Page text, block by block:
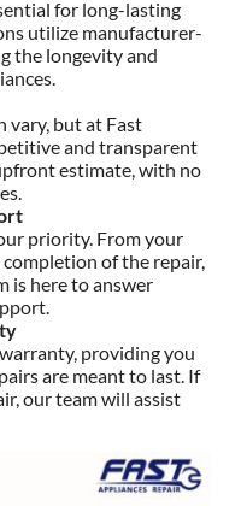
for long-lasting
utilize manufacturer-
the longevity and
vary, but at Fast
and transparent
estimate, with no
priority. From your
of the repair,
is here to answer
providing you
are meant to last. If
our team will assist